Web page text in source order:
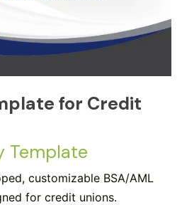
for Credit
Template
customizable BSA/AML
for credit unions.